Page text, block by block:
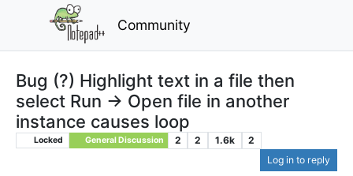
Community
Bug (?) Highlight text in a file then
select Run -> Open file in another
instance causes loop
Locked General Discussion 2 2 1.6k
2
Log in to reply